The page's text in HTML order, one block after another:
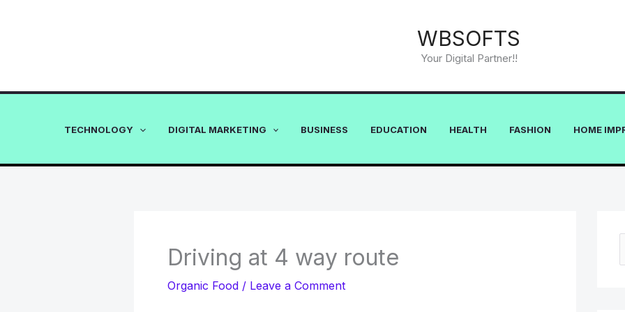
WBSOFTS
Your Digital Partner!!
TECHNOLOGY DIGITAL MARKETING BUSINESS EDUCATION HEALTH FASHION HOME
Driving at 4 way route
Organic Food / Leave a Comment
e